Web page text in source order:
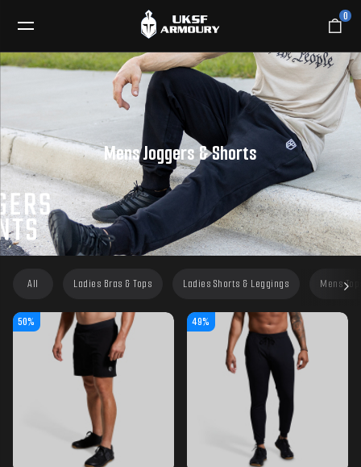
0
Mens Joggers & Shorts
All Ladies Bras & Tops Ladies Shorts & Leggings Mens
50% 49%